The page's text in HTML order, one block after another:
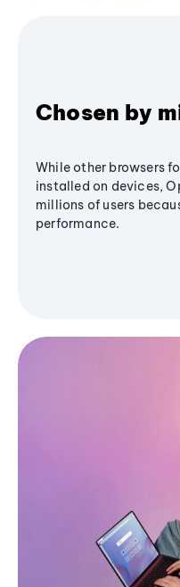
Chosen by
While other browsers
installed on devices,
millions of users
performance.